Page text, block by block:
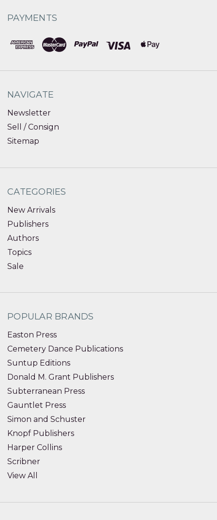
PAYMENTS
NAVIGATE
Newsletter
Sell / Consign
Sitemap
CATEGORIES
New Arrivals
Publishers
Authors
Topics
Sale
POPULAR BRANDS
Easton Press
Cemetery Dance Publications
Suntup Editions
Donald M. Grant Publishers
Subterranean Press
Gauntlet Press
Simon and Schuster
Knopf Publishers
Harper Collins
Scribner
View All